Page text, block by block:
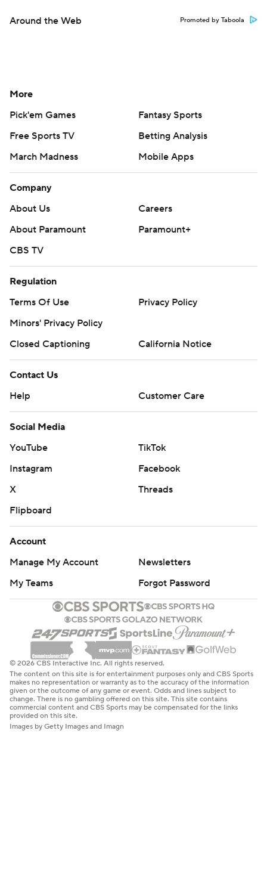
Around the Web Promoted by Taboola
More
Pick'em Games
Fantasy Sports
Free Sports TV
Betting Analysis
March Madness
Mobile Apps
Company
About Us
Careers
About Paramount
Paramount+
CBS TV
Regulation
Terms Of Use
Privacy Policy
Minors' Privacy Policy
Closed Captioning
California Notice
Contact Us
Help
Customer Care
Social Media
YouTube
TikTok
Instagram
Facebook
X
Threads
Flipboard
Account
Manage My Account
Newsletters
My Teams
Forgot Password
© 2026 CBS Interactive Inc. All rights reserved.
The content on this site is for entertainment purposes only and CBS Sports
makes no representation or warranty as to the accuracy of the information
given or the outcome of any game or event. Odds and lines subject to
change. There is no gambling offered on this site. This site contains
commercial content and CBS Sports may be compensated for the links
provided on this site.
Images by Getty Images and Imagn